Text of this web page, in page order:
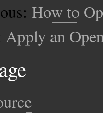
How to
Apply an